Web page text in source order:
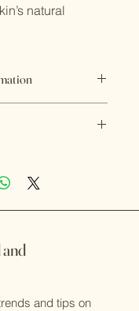
natural
with the
That is our
money and be
and tips on